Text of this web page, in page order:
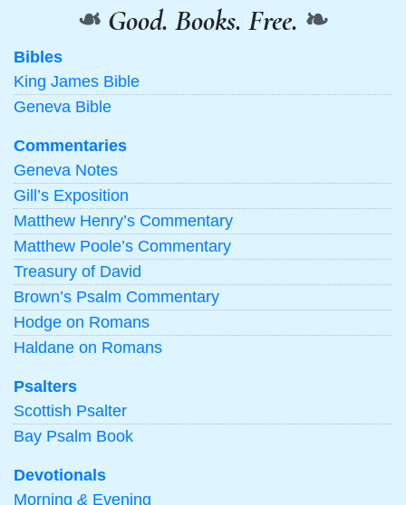
❧ Good. Books. Free. ❧
Bibles
King James Bible
Geneva Bible
Commentaries
Geneva Notes
Gill’s Exposition
Matthew Henry’s Commentary
Matthew Poole’s Commentary
Treasury of David
Brown’s Psalm Commentary
Hodge on Romans
Haldane on Romans
Psalters
Scottish Psalter
Bay Psalm Book
Devotionals
Morning & Evening